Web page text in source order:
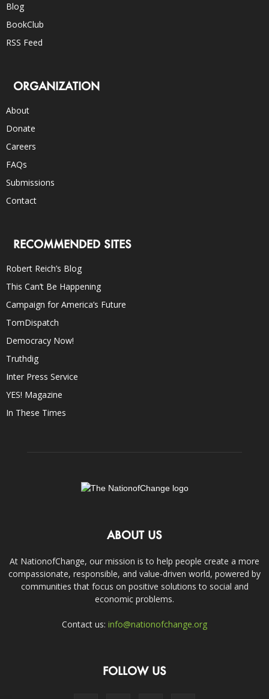
Blog
BookClub
RSS Feed
ORGANIZATION
About
Donate
Careers
FAQs
Submissions
Contact
RECOMMENDED SITES
Robert Reich’s Blog
This Can’t Be Happening
Campaign for America’s Future
TomDispatch
Democracy Now!
Truthdig
Inter Press Service
YES! Magazine
In These Times
ABOUT US
At NationofChange, our mission is to help people create a more
compassionate, responsible, and value-driven world, powered by
communities that focus on positive solutions to social and
economic problems.
Contact us: info@nationofchange.org
FOLLOW US